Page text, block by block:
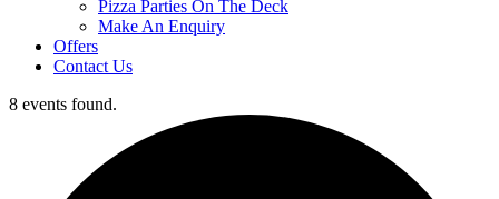
Pizza Parties On The Deck
Make An Enquiry
Offers
Contact Us
8 events found.